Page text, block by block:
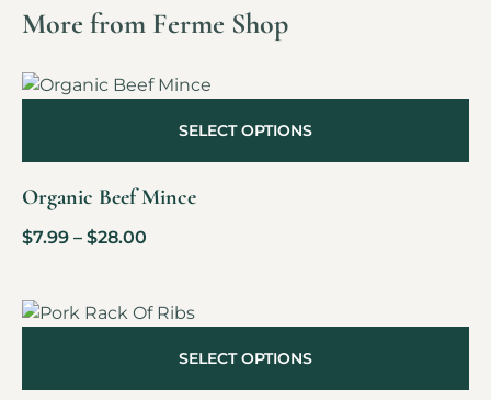
More from Ferme Shop
Organic Beef Mince
$7.99 – $28.00
SELECT OPTIONS
SELECT OPTIONS